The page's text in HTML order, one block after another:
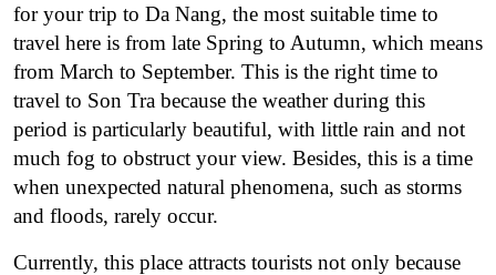
for your trip to Da Nang, the most suitable time to
travel here is from late Spring to Autumn, which means
from March to September. This is the right time to
travel to Son Tra because the weather during this
period is particularly beautiful, with little rain and not
much fog to obstruct your view. Besides, this is a time
when unexpected natural phenomena, such as storms
and floods, rarely occur.
Currently, this place attracts tourists not only because